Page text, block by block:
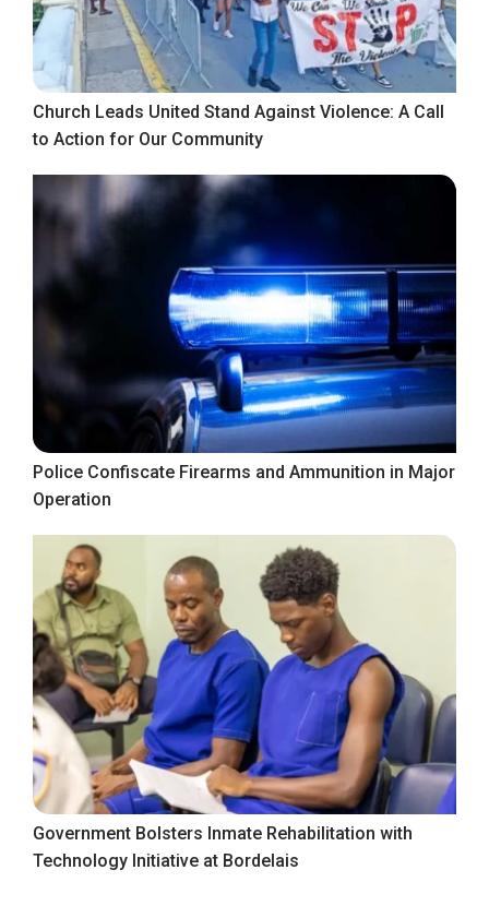
Church Leads United Stand Against Violence: A Call
to Action for Our Community
Police Confiscate Firearms and Ammunition in Major
Operation
Government Bolsters Inmate Rehabilitation with
Technology Initiative at Bordelais